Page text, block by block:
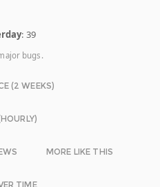
: 39
bugs.
(2 WEEKS)
MORE LIKE THIS
TIME